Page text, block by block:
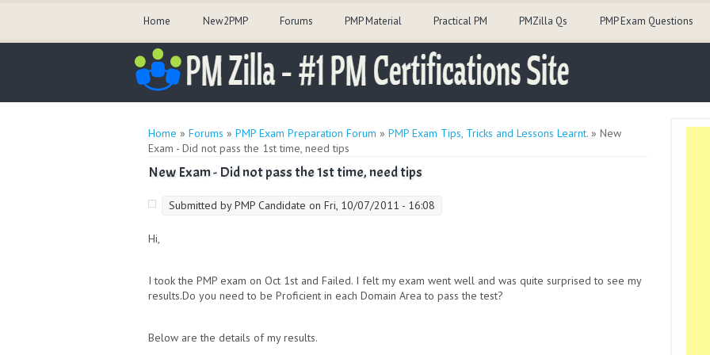
Home New2PMP Forums PMP Material Practical PM PMZilla Qs PMP Exam Questions
You are here
Home » Forums » PMP Exam Preparation Forum » PMP Exam Tips, Tricks and Lessons Learnt. » New
Exam - Did not pass the 1st time, need tips
New Exam - Did not pass the 1st time, need tips
Submitted byPMP Candidate on Fri, 10/07/2011 - 16:08
Hi,
I took the PMP exam on Oct 1st and Failed. I felt my exam went well and was quite surprised to see my
results.Do you need to be Proficient in each Domain Area to pass the test?
Below are the details of my results.